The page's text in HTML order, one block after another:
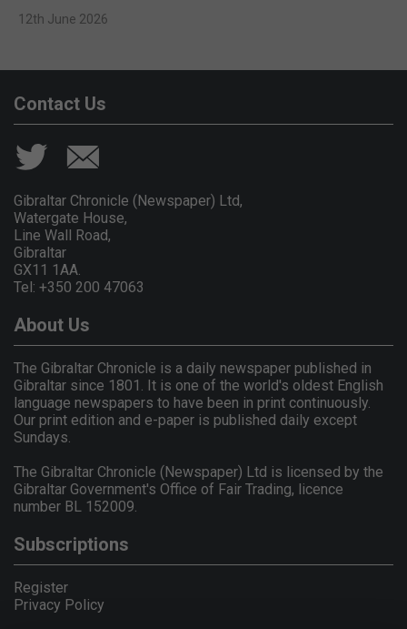
12th June 2026
Contact Us
Gibraltar Chronicle (Newspaper) Ltd,
Watergate House,
Line Wall Road,
Gibraltar
GX11 1AA.
Tel: +350 200 47063
About Us
The Gibraltar Chronicle is a daily newspaper published in
Gibraltar since 1801. It is one of the world's oldest English
language newspapers to have been in print continuously.
Our print edition and e-paper is published daily except
Sundays.
The Gibraltar Chronicle (Newspaper) Ltd is licensed by the
Gibraltar Government's Office of Fair Trading, licence
number BL 152009.
Subscriptions
Register
Privacy Policy